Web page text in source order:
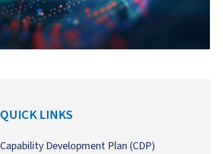
QUICK LINKS
Capability Development Plan (CDP)